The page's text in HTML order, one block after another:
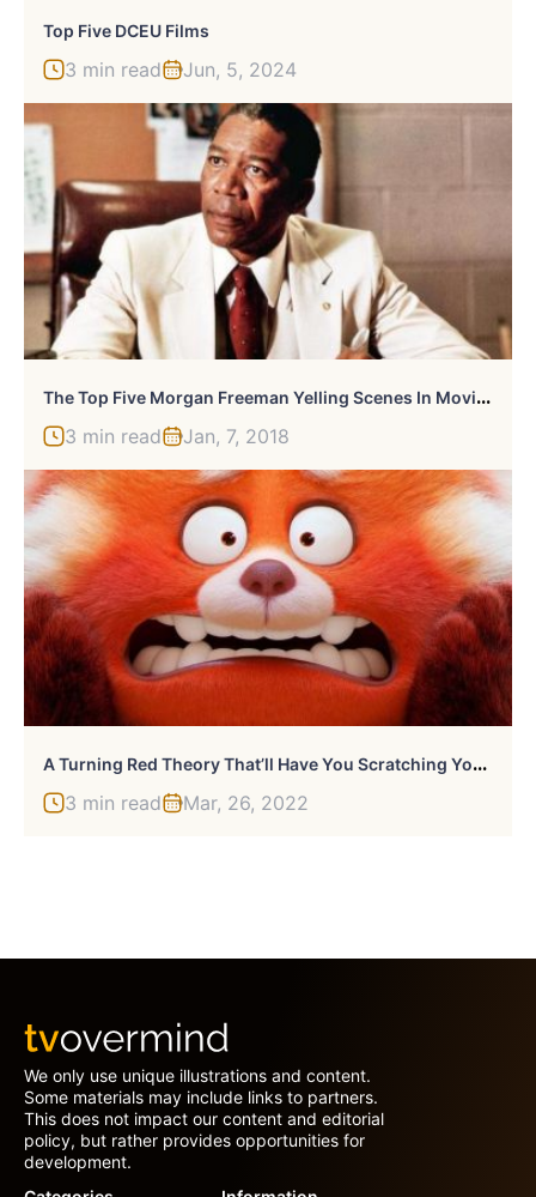
Top Five DCEU Films
3 min read Jun, 5, 2024
T
He Top Five Morgan Freeman Yelling Scenes In Movies
3 min read Jan, 7, 2018
A
Turning Red Theory That’ll Have You Scratching Your Head
3 min read Mar, 26, 2022
We only use unique illustrations and content.
Some materials may include links to partners.
This does not impact our content and editorial
policy, but rather provides opportunities for
development.